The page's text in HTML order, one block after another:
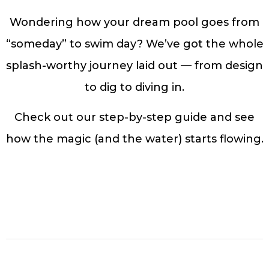
Wondering how your dream pool goes from
“someday” to swim day? We’ve got the whole
splash-worthy journey laid out — from design
to dig to diving in.
Check out our step-by-step guide and see
how the magic (and the water) starts flowing.